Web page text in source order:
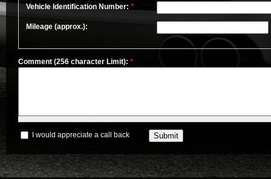
Vehicle Identification Number: *
Mileage (approx.):
Comment (256 character Limit): *
I would appreciate a call back